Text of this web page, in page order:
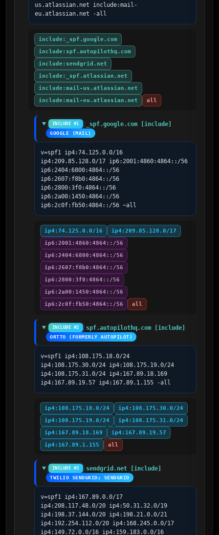
us.atlassian.net include:mail-
eu.atlassian.net -all
include:_spf.google.com
include:spf.autopilothq.com
include:sendgrid.net
include:_spf.atlassian.net
include:mail-us.atlassian.net
include:mail-eu.atlassian.net
all
INCLUDE #1 _spf.google.com [include]
GOOGLE (MAIL)
v=spf1 ip4:74.125.0.0/16
ip4:209.85.128.0/17 ip6:2001:4860:4864::/56
ip6:2404:6800:4864::/56
ip6:2607:f8b0:4864::/56
ip6:2800:3f0:4864::/56
ip6:2a00:1450:4864::/56
ip6:2c0f:fb50:4864::/56 ~all
ip4:74.125.0.0/16
ip4:209.85.128.0/17
ip6:2001:4860:4864::/56
ip6:2404:6800:4864::/56
ip6:2607:f8b0:4864::/56
ip6:2800:3f0:4864::/56
ip6:2a00:1450:4864::/56
ip6:2c0f:fb50:4864::/56
all
INCLUDE #2 spf.autopilothq.com [include]
ORTTO (FORMERLY AUTOPILOT)
v=spf1 ip4:108.175.18.0/24
ip4:108.175.30.0/24 ip4:108.175.19.0/24
ip4:108.175.31.0/24 ip4:167.89.18.169
ip4:167.89.19.57 ip4:167.89.1.155 -all
ip4:108.175.18.0/24
ip4:108.175.30.0/24
ip4:108.175.19.0/24
ip4:108.175.31.0/24
ip4:167.89.18.169
ip4:167.89.19.57
ip4:167.89.1.155
all
INCLUDE #3 sendgrid.net [include]
TWILIO SENDGRID; SENDGRID
v=spf1 ip4:167.89.0.0/17
ip4:208.117.48.0/20 ip4:50.31.32.0/19
ip4:198.37.144.0/20 ip4:198.21.0.0/21
ip4:192.254.112.0/20 ip4:168.245.0.0/17
ip4:149.72.0.0/16 ip4:159.183.0.0/16